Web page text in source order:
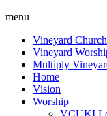
menu
Vineyard
Vineyard
Multiply
Home
Vision
Worship
VCUKI